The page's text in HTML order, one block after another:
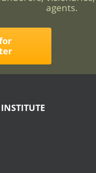
agents.